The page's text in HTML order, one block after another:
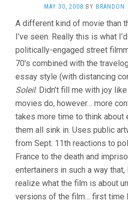
MAY 30, 2008 BY BRANDON
A different kind of movie than
I’ve seen. Really this is what
politically-engaged street
70’s combined with the
essay style (with distancing
Soleil. Didn’t fill me with joy
movies do, however… more
takes more time to think about
them all sink in. Uses public
from Sept. 11th reactions to
France to the death and
entertainers in such a way that,
realize what the film is about
versions of the film… first time